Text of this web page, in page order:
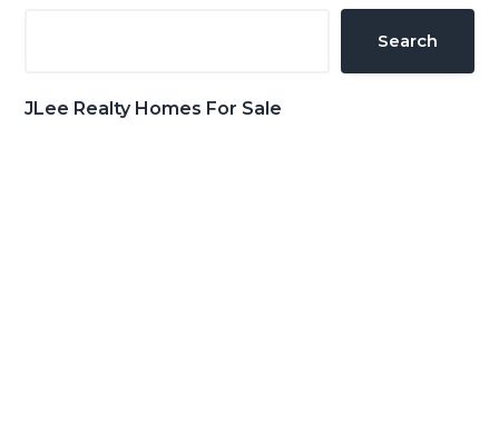
Search
JLee Realty Homes For Sale